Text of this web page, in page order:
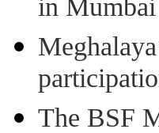
in Mumbai
The BSF